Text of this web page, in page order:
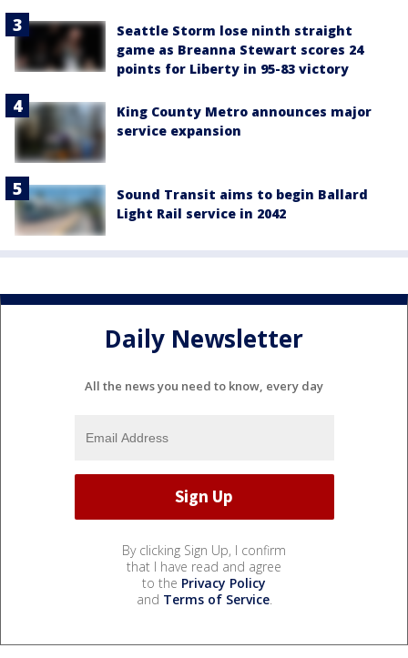
Seattle Storm lose ninth straight
game as Breanna Stewart scores 24
points for Liberty in 95-83 victory
King County Metro announces major
service expansion
Sound Transit aims to begin Ballard
Light Rail service in 2042
Daily Newsletter
All the news you need to know, every day
By clicking Sign Up, I confirm
that I have read and agree
to the Privacy Policy
and Terms of Service.